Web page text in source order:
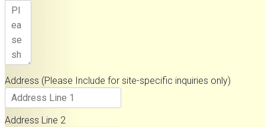
Address (Please Include for site-specific inquiries only)
Address Line 2